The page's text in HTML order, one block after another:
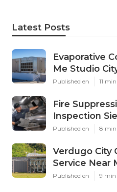
Latest Posts
Evaporative
Me Studio
Published en 11
Fire
Inspection
Published en 8 min
Verdugo City
Service Near
Published en 9 min